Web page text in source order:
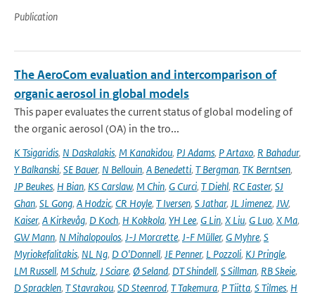
Publication
The AeroCom evaluation and intercomparison of
organic aerosol in global models
This paper evaluates the current status of global modeling of
the organic aerosol (OA) in the tro...
K Tsigaridis, N Daskalakis, M Kanakidou, PJ Adams, P Artaxo, R Bahadur,
Y Balkanski, SE Bauer, N Bellouin, A Benedetti, T Bergman, TK Berntsen,
JP Beukes, H Bian, KS Carslaw, M Chin, G Curci, T Diehl, RC Easter, SJ
Ghan, SL Gong, A Hodzic, CR Hoyle, T Iversen, S Jathar, JL Jimenez, JW,
Kaiser, A Kirkevåg, D Koch, H Kokkola, YH Lee, G Lin, X Liu, G Luo, X Ma,
GW Mann, N Mihalopoulos, J-J Morcrette, J-F Müller, G Myhre, S
Myriokefalitakis, NL Ng, D O'Donnell, JE Penner, L Pozzoli, KJ Pringle,
LM Russell, M Schulz, J Sciare, Ø Seland, DT Shindell, S Sillman, RB Skeie,
D Spracklen, T Stavrakou, SD Steenrod, T Takemura, P Tiitta, S Tilmes, H